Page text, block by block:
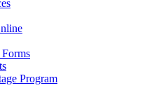
Program